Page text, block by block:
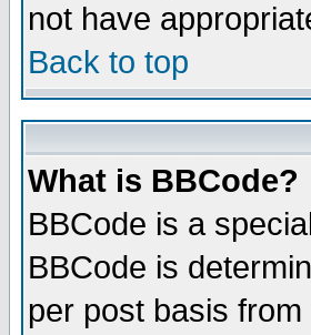
not have
Back to top
What is BBCode?
BBCode is a
BBCode is
per post basis